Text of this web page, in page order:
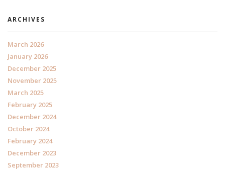
ARCHIVES
March 2026
January 2026
December 2025
November 2025
March 2025
February 2025
December 2024
October 2024
February 2024
December 2023
September 2023